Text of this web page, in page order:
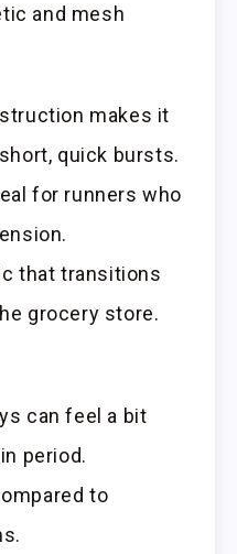
and mesh
makes it
quick bursts.
for runners who
that transitions
grocery store.
can feel a bit
period.
to